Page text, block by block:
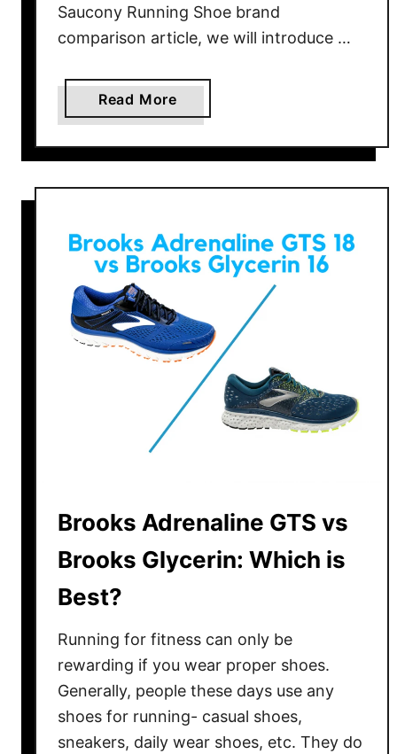
o
r
s
u
i
Saucony Running Shoe brand
comparison article, we will introduce …
Read More
b
o
t
a
u
n
y
s
B
k
s
|
U
l
t
i
m
Brooks Adrenaline GTS vs
Brooks Glycerin: Which is
Best?
Running for fitness can only be
rewarding if you wear proper shoes.
Generally, people these days use any
shoes for running- casual shoes,
sneakers, daily wear shoes, etc. They do